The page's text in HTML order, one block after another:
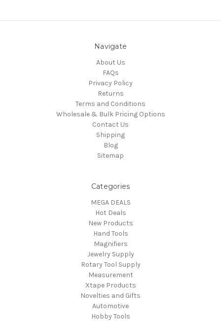
Navigate
About Us
FAQs
Privacy Policy
Returns
Terms and Conditions
Wholesale & Bulk Pricing Options
Contact Us
Shipping
Blog
Sitemap
Categories
MEGA DEALS
Hot Deals
New Products
Hand Tools
Magnifiers
Jewelry Supply
Rotary Tool Supply
Measurement
Xtape Products
Novelties and Gifts
Automotive
Hobby Tools